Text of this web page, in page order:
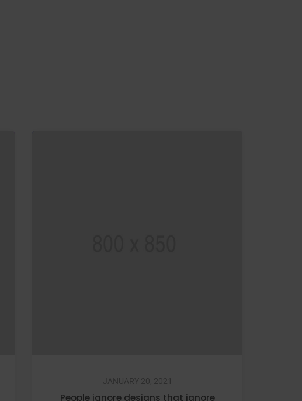
JANUARY 20, 2021
People ignore designs that ignore